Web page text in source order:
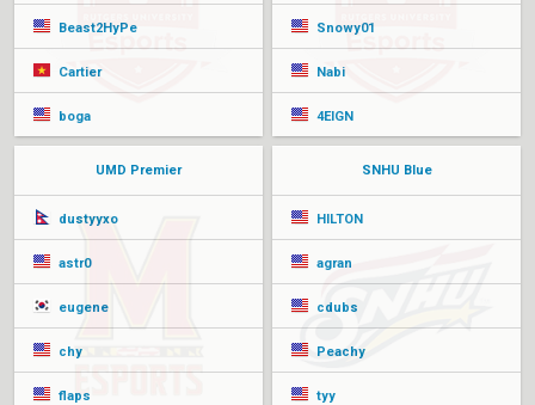
Beast2HyPe
Cartier
boga
Snowy01
Nabi
4EIGN
UMD Premier
dustyyxo
astr0
eugene
chy
flaps
SNHU Blue
HILTON
agran
cdubs
Peachy
tyy